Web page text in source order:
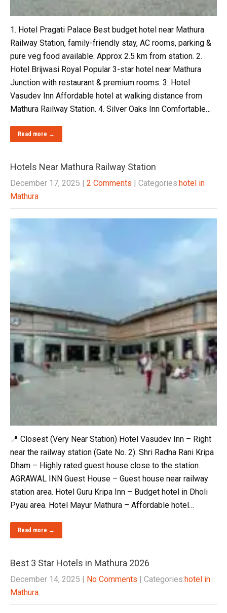
1. Hotel Pragati Palace Best budget hotel near Mathura
Railway Station, family-friendly stay, AC rooms, parking &
pure veg food available. Approx 2.5 km from station. 2.
Hotel Brijwasi Royal Popular 3-star hotel near Mathura
Junction with restaurant & premium rooms. 3. Hotel
Vasudev Inn Affordable hotel at walking distance from
Mathura Railway Station. 4. Silver Oaks Inn Comfortable…
Read more →
Hotels Near Mathura Railway Station
December 17, 2025 | 2 Comments | Categories:hotel in
Mathura
📍 Closest (Very Near Station) Hotel Vasudev Inn – Right
near the railway station (Gate No. 2). Shri Radha Rani Kripa
Dham – Highly rated guest house close to the station.
AGRAWAL INN Guest House – Guest house near railway
station area. Hotel Guru Kripa Inn – Budget hotel in Dholi
Pyau area. Hotel Mayur Mathura – Affordable hotel…
Read more →
Best 3 Star Hotels in Mathura 2026
December 14, 2025 | No Comments | Categories:hotel in
Mathura